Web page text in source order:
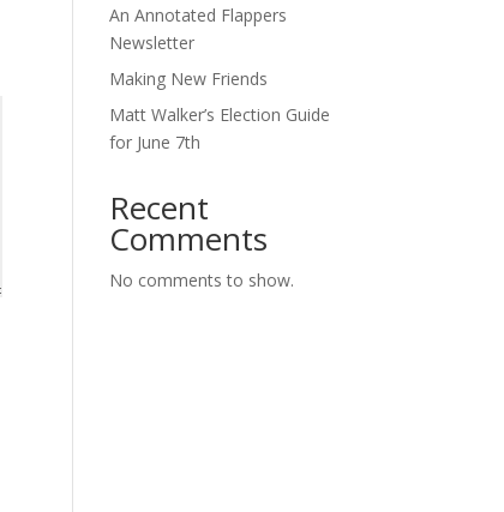
An Annotated Flappers
Newsletter
Making New Friends
Matt Walker’s Election Guide
for June 7th
Recent
Comments
No comments to show.